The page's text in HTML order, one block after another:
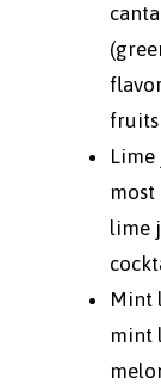
most
lime
Mint
mint